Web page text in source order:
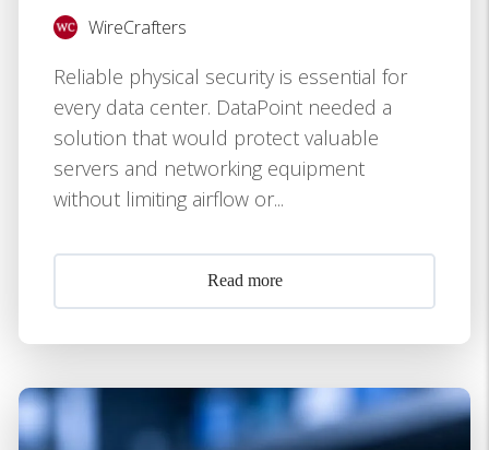
WireCrafters
Reliable physical security is essential for
every data center. DataPoint needed a
solution that would protect valuable
servers and networking equipment
without limiting airflow or...
Read more